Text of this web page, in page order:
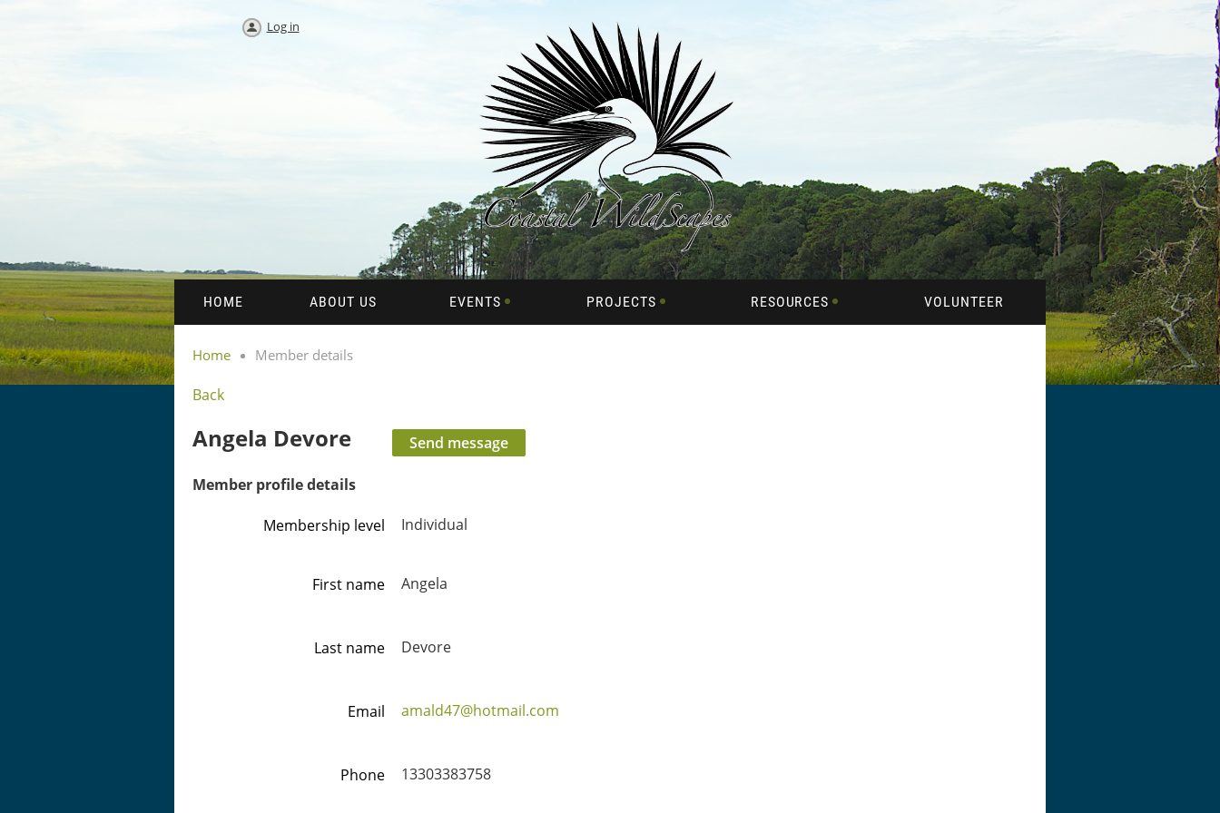
Log in
HOME ABOUT US EVENTS PROJECTS RESOURCES VOLUNTEER
Home Member details
Back
Angela Devore
Member profile details
Membership level Individual
First name Angela
Last name Devore
Email amald47@hotmail.com
Phone 13303383758